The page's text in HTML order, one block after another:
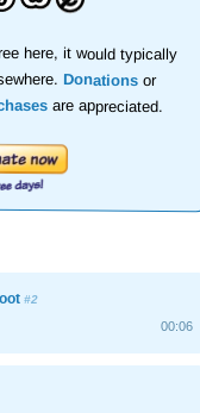
here, it would typically
Donations or
are appreciated.
#2
00:06